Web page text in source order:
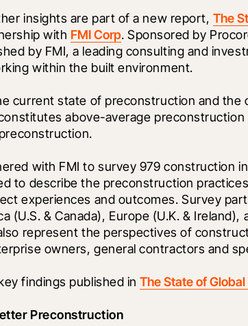
insights are part of a new report, The
with FMI Corp. Sponsored by
by FMI, a leading consulting and
within the built environment.
current state of preconstruction and the
above-average
with FMI to survey 979 construction
to describe the preconstruction
experiences and outcomes. Survey
(U.S. & Canada), Europe (U.K. & Ireland),
represent the perspectives of
owners, general contractors and
findings published in The State of
Preconstruction